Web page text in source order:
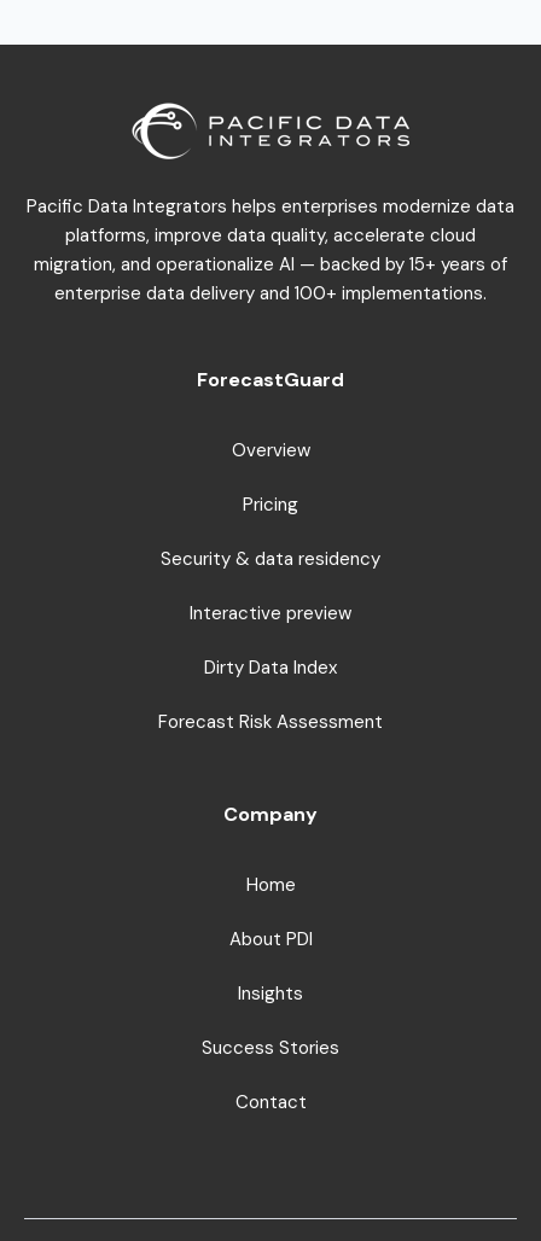
Pacific Data Integrators helps enterprises modernize data
platforms, improve data quality, accelerate cloud
migration, and operationalize AI — backed by 15+ years of
enterprise data delivery and 100+ implementations.
ForecastGuard
Overview
Pricing
Security & data residency
Interactive preview
Dirty Data Index
Forecast Risk Assessment
Company
Home
About PDI
Insights
Success Stories
Contact